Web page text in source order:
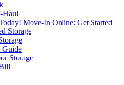
Haul
Move-In Online: Get Started
Storage
Guide
Storage